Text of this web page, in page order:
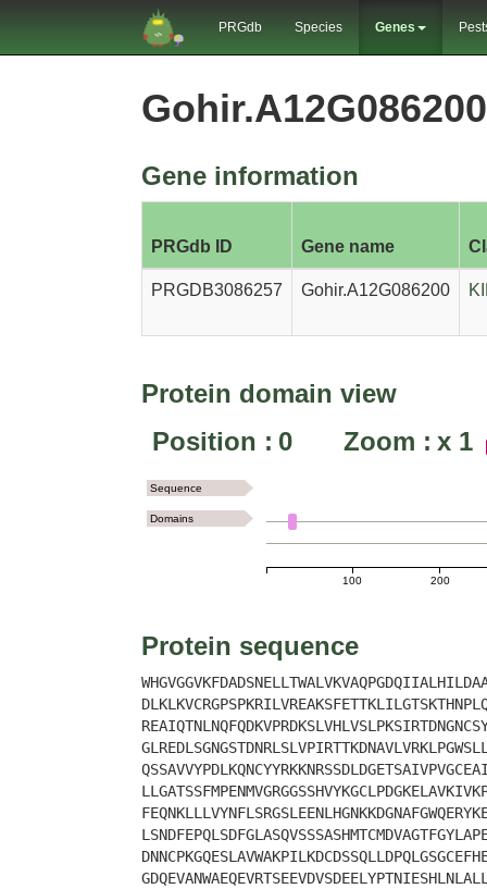
PRGdb Species Genes
Gene information
PRGdb ID Gene name
PRGDB3086257 Gohir.A12G086200
Protein domain view
Position : 0 Zoom : x 1
100 200
Sequence
Domains
Protein sequence